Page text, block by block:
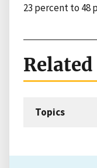
23 percent to 48
Topics